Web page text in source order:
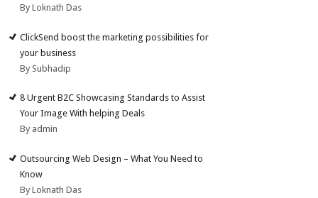
By Loknath Das
ClickSend boost the marketing possibilities for
your business
By Subhadip
8 Urgent B2C Showcasing Standards to Assist
Your Image With helping Deals
By admin
Outsourcing Web Design – What You Need to
Know
By Loknath Das